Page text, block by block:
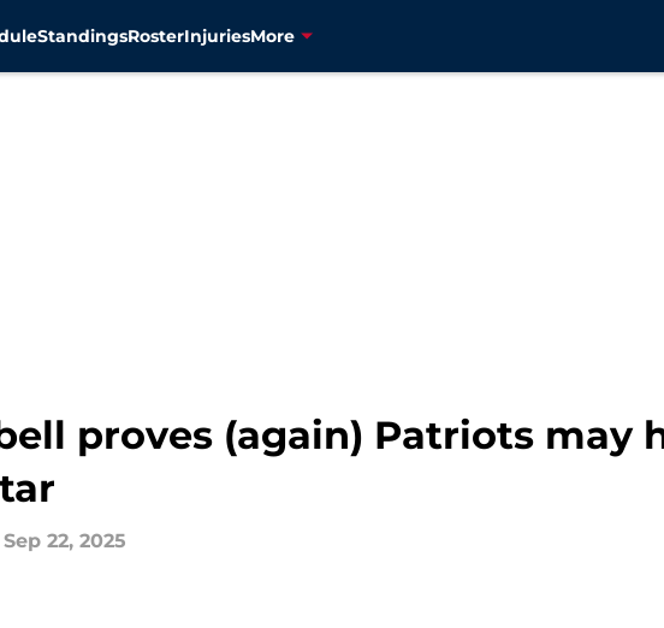
StandingsRosterInjuriesMore
proves (again) Patriots may
Sep 22, 2025